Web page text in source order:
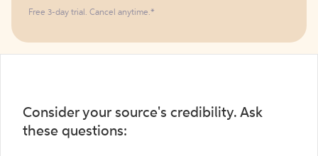
Free 3-day trial. Cancel anytime.*️
Consider your source's credibility. Ask
these questions: